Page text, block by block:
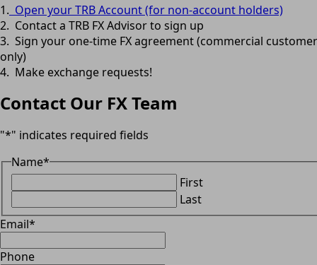
1. Open your TRB Account (for non-account holders)
2. Contact a TRB FX Advisor to sign up
3. Sign your one-time FX agreement (commercial
only)
4. Make exchange requests!
Contact Our FX Team
"*" indicates required fields
Name*
First
Last
Email*
Phone